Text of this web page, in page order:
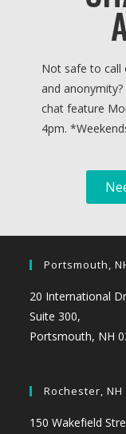
Not safe to call
and
chat feature
4pm. *
Portsmouth,
20 International
Suite 300,
Portsmouth, NH
Rochester, NH
150 Wakefield